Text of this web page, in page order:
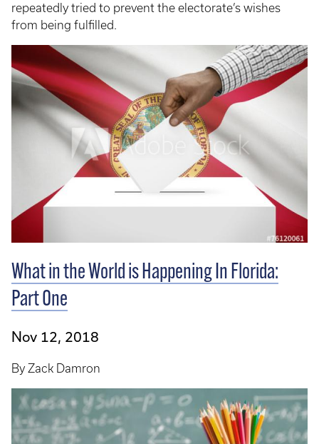
repeatedly tried to prevent the electorate’s wishes
from being fulfilled.
What in the World is Happening In Florida:
Part One
Nov 12, 2018
By Zack Damron